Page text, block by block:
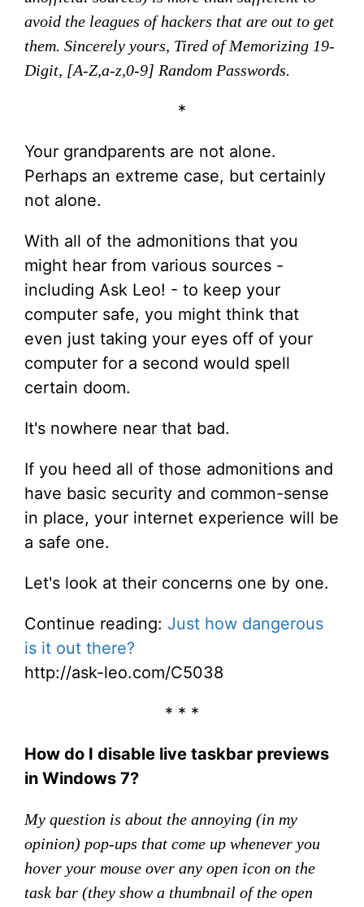
avoid the leagues of hackers that are out to get
them. Sincerely yours, Tired of Memorizing 19-
Digit, [A-Z,a-z,0-9] Random Passwords.
*
Your grandparents are not alone.
Perhaps an extreme case, but certainly
not alone.
With all of the admonitions that you
might hear from various sources -
including Ask Leo! - to keep your
computer safe, you might think that
even just taking your eyes off of your
computer for a second would spell
certain doom.
It's nowhere near that bad.
If you heed all of those admonitions and
have basic security and common-sense
in place, your internet experience will be
a safe one.
Let's look at their concerns one by one.
Continue reading: Just how dangerous
is it out there?
http://ask-leo.com/C5038
* * *
How do I disable live taskbar previews
in Windows 7?
My question is about the annoying (in my
opinion) pop-ups that come up whenever you
hover your mouse over any open icon on the
task bar (they show a thumbnail of the open